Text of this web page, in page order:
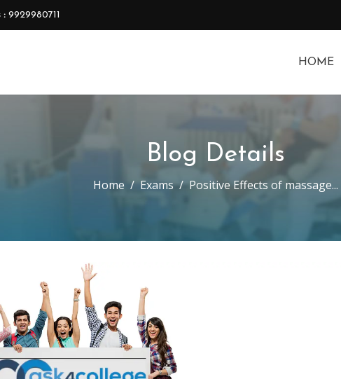
: 9929980711
HOME
Blog Details
Home Exams Positive Effects of massage...